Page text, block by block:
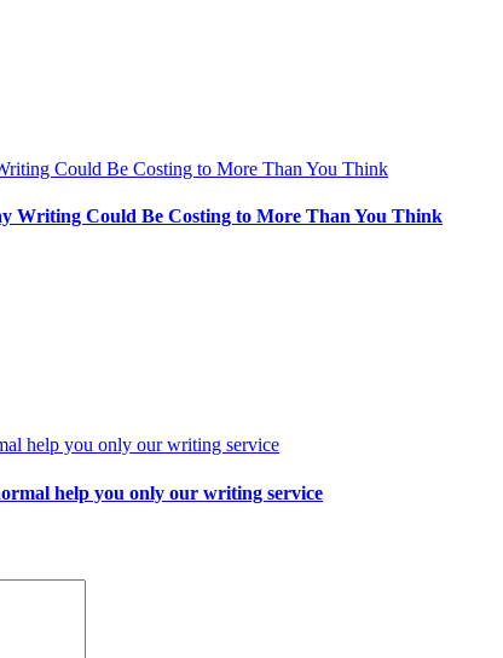
Could Be Costing to More Than You Think
Writing Could Be Costing to More Than You Think
help you only our writing service
help you only our writing service